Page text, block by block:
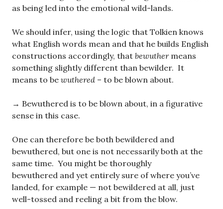
as being led into the emotional wild-lands.
We should infer, using the logic that Tolkien knows
what English words mean and that he builds English
constructions accordingly, that bewuthermeans
something slightly different than bewilder. It
means to be wuthered – to be blown about.
→ Bewuthered is to be blown about, in a figurative
sense in this case.
One can therefore be both bewildered and
bewuthered, but one is not necessarily both at the
same time. You might be thoroughly
bewuthered and yet entirely sure of where you’ve
landed, for example — not bewildered at all, just
well-tossed and reeling a bit from the blow.